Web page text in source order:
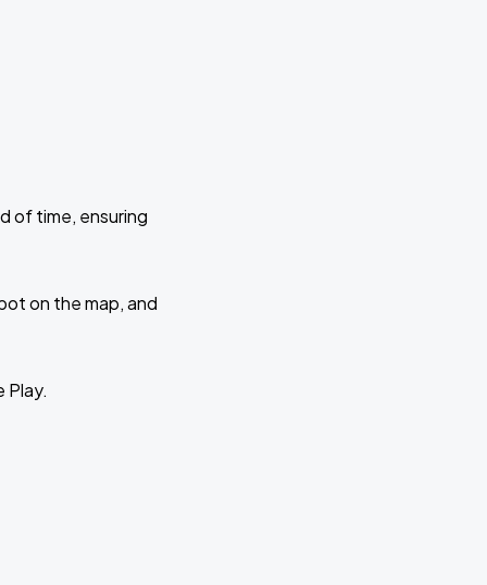
of time, ensuring
on the map, and
Play.